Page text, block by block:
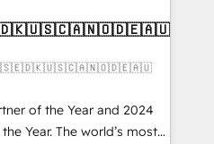
and portal
CRM architecture,
✔️ Custom integrations
✔️ User adoption
project-
ongoing RevOps
of the Year and 2024
Year. The world’s most